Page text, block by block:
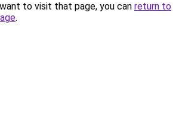
to visit that page, you can return to
.